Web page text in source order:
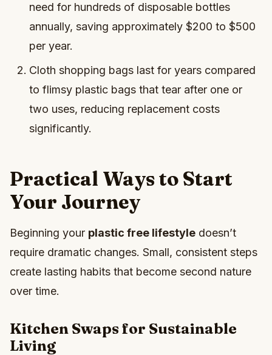
need for hundreds of disposable bottles
annually, saving approximately $200 to $500
per year.
Cloth shopping bags last for years compared
to flimsy plastic bags that tear after one or
two uses, reducing replacement costs
significantly.
Practical Ways to Start
Your Journey
Beginning your plastic free lifestyle doesn’t
require dramatic changes. Small, consistent steps
create lasting habits that become second nature
over time.
Kitchen Swaps for Sustainable
Living